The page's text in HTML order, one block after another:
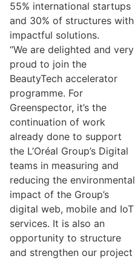
55% international startups
and 30% of structures with
impactful solutions.
“We are delighted and very
proud to join the
BeautyTech accelerator
programme. For
Greenspector, it’s the
continuation of work
already done to support
the L’Oréal Group’s Digital
teams in measuring and
reducing the environmental
impact of the Group’s
digital web, mobile and IoT
services. It is also an
opportunity to structure
and strengthen our project